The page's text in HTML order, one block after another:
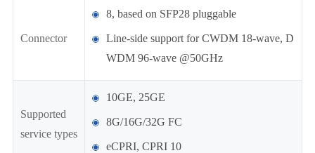
Connector
8, based on SFP28 pluggable
Line-side support for CWDM 18-wave, D
WDM 96-wave @50GHz
Supported
service types
10GE, 25GE
8G/16G/32G FC
eCPRI, CPRI 10